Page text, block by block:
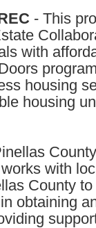
- This program, formerly
with
housing
housing
with
County
obtaining